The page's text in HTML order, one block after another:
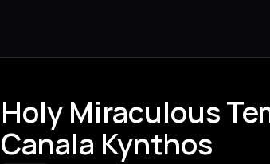
Holy Miraculous
Canala Kynthos